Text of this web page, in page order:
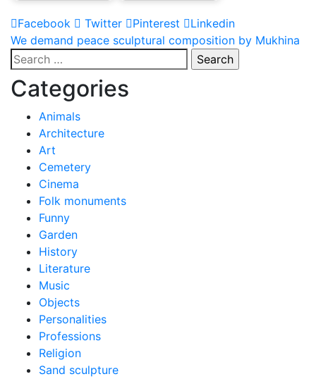
Facebook Twitter Pinterest Linkedin
Post
navigation
We demand peace sculptural composition by Mukhina
Search
for:
Categories
Animals
Architecture
Art
Cemetery
Cinema
Folk monuments
Funny
Garden
History
Literature
Music
Objects
Personalities
Professions
Religion
Sand sculpture